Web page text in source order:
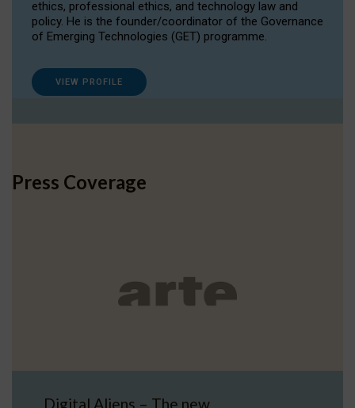
ethics, professional ethics, and technology law and
policy. He is the founder/coordinator of the Governance
of Emerging Technologies (GET) programme.
VIEW PROFILE
Press Coverage
Digital Aliens – The new